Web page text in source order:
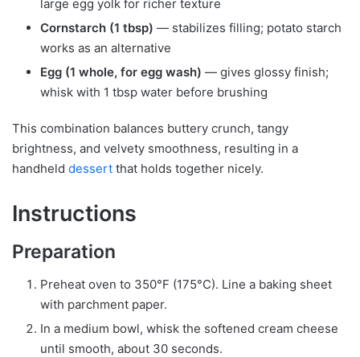
large egg yolk for richer texture
Cornstarch (1 tbsp) — stabilizes filling; potato starch
works as an alternative
Egg (1 whole, for egg wash) — gives glossy finish;
whisk with 1 tbsp water before brushing
This combination balances buttery crunch, tangy
brightness, and velvety smoothness, resulting in a
handheld dessert that holds together nicely.
Instructions
Preparation
Preheat oven to 350°F (175°C). Line a baking sheet
with parchment paper.
In a medium bowl, whisk the softened cream cheese
until smooth, about 30 seconds.